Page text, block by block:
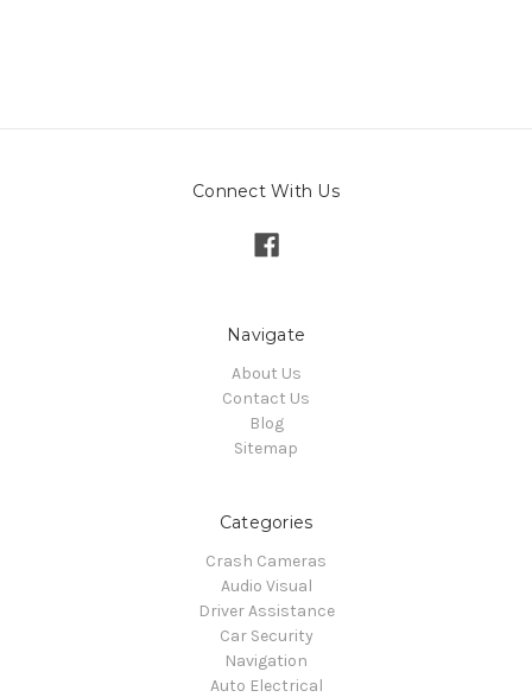
Connect With Us
Navigate
About Us
Contact Us
Blog
Sitemap
Categories
Crash Cameras
Audio Visual
Driver Assistance
Car Security
Navigation
Auto Electrical